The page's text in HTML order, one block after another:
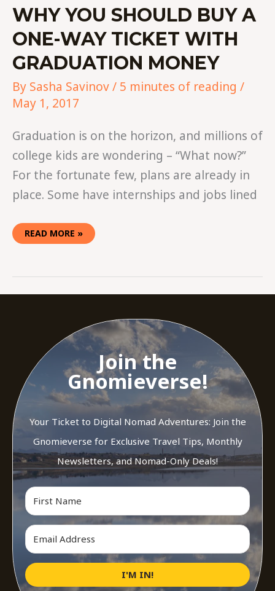
WHY YOU SHOULD BUY A
ONE-WAY TICKET WITH
GRADUATION MONEY
By Sasha Savinov/ 5 minutes of reading /
May 1, 2017
Graduation is on the horizon, and millions of
college kids are wondering – “What now?”
For the fortunate few, plans are already in
place. Some have internships and jobs lined
READ MORE »
Join the
Gnomieverse!
Your Ticket to Digital Nomad Adventures: Join the
Gnomieverse for Exclusive Travel Tips, Monthly
Newsletters, and Nomad-Only Deals!
I'M IN!